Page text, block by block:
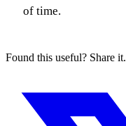
of time.
Found this useful? Share it.